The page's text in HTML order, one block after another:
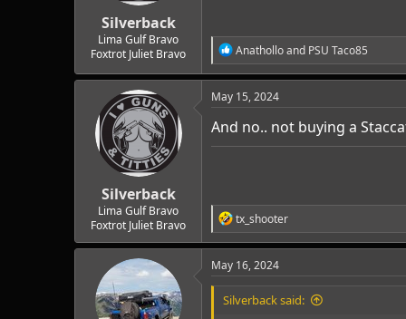
Silverback
Lima Gulf Bravo
Foxtrot Juliet Bravo
R
e
a
c
i
o
n
Anatholloand PSU Taco85
Silverback
Lima Gulf Bravo
Foxtrot Juliet Bravo
May 15, 2024
And no.. not buying a
R
e
a
c
o
tx_shooter
May 16, 2024
Silverback said: